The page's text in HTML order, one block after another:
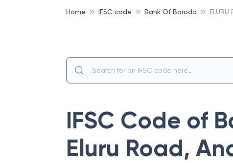
Home IFSC code Bank Of Baroda
IFSC Code of
Eluru Road,